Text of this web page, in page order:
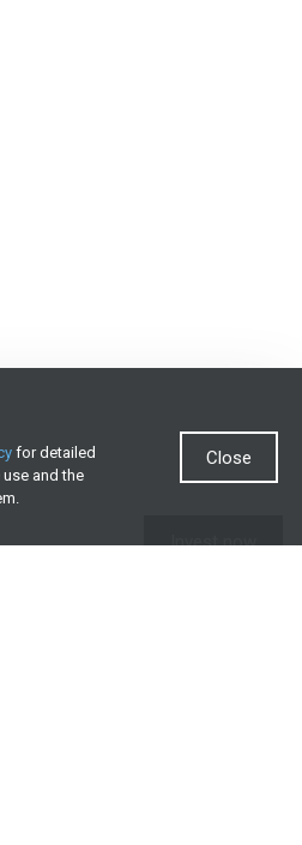
Invest now
for detailed
and the
Close